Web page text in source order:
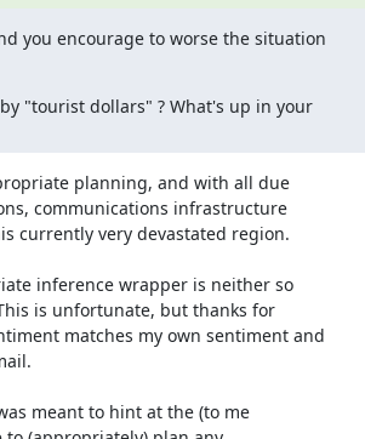
you encourage to worse the situation
"tourist dollars" ? What's up in your
planning, and with all due
communications infrastructure
currently very devastated region.
inference wrapper is neither so
is unfortunate, but thanks for
matches my own sentiment and
meant to hint at the (to me